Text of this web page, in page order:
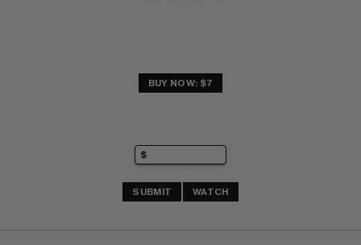
BUY NOW: $7
SUBMIT WATCH